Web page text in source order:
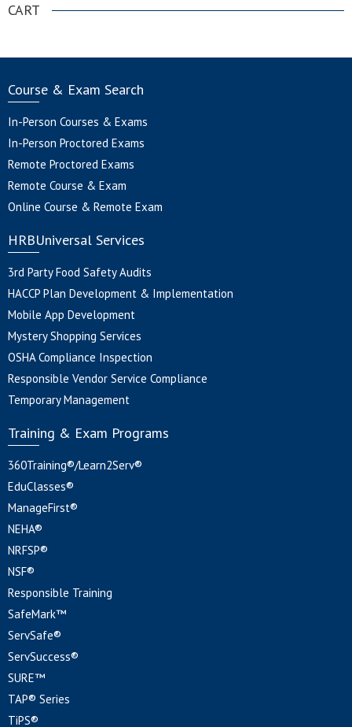
CART
Course & Exam Search
In-Person Courses & Exams
In-Person Proctored Exams
Remote Proctored Exams
Remote Course & Exam
Online Course & Remote Exam
HRBUniversal Services
3rd Party Food Safety Audits
HACCP Plan Development & Implementation
Mobile App Development
Mystery Shopping Services
OSHA Compliance Inspection
Responsible Vendor Service Compliance
Temporary Management
Training & Exam Programs
360Training®/Learn2Serv®
EduClasses®
ManageFirst®
NEHA®
NRFSP®
NSF®
Responsible Training
SafeMark™
ServSafe®
ServSuccess®
SURE™
TAP® Series
TiPS®